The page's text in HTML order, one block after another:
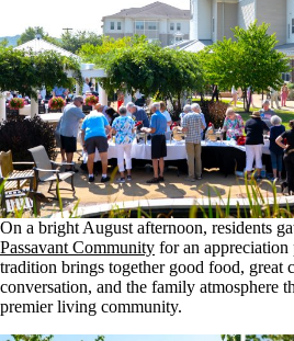
On a bright August afternoon, residents
Passavant Community for an
tradition brings together good food, great
conversation, and the family atmosphere
premier living community.